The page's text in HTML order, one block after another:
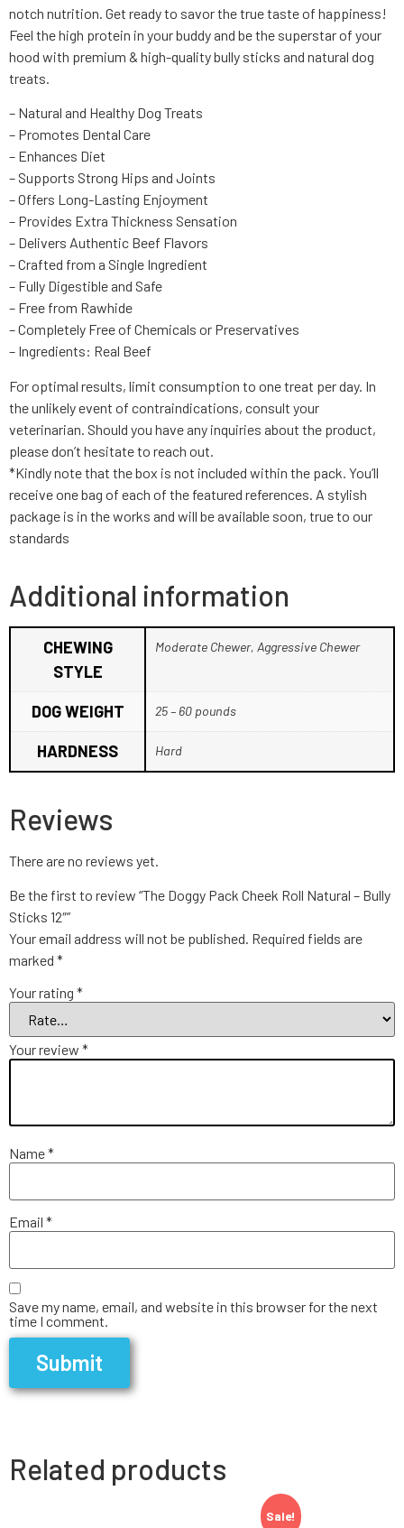
notch nutrition. Get ready to savor the true taste of happiness!
Feel the high protein in your buddy and be the superstar of your
hood with premium & high-quality bully sticks and natural dog
treats.
– Natural and Healthy Dog Treats
– Promotes Dental Care
– Enhances Diet
– Supports Strong Hips and Joints
– Offers Long-Lasting Enjoyment
– Provides Extra Thickness Sensation
– Delivers Authentic Beef Flavors
– Crafted from a Single Ingredient
– Fully Digestible and Safe
– Free from Rawhide
– Completely Free of Chemicals or Preservatives
– Ingredients: Real Beef
For optimal results, limit consumption to one treat per day. In
the unlikely event of contraindications, consult your
veterinarian. Should you have any inquiries about the product,
please don’t hesitate to reach out.
*Kindly note that the box is not included within the pack. You’ll
receive one bag of each of the featured references. A stylish
package is in the works and will be available soon, true to our
standards
Additional information
CHEWING
STYLE
Moderate Chewer, Aggressive Chewer
DOG WEIGHT 25 – 60 pounds
HARDNESS Hard
Reviews
There are no reviews yet.
Be the first to review “The Doggy Pack Cheek Roll Natural – Bully
Sticks 12″”
Your email address will not be published. Required fields are
marked *
Your rating *
Your review *
Name*
Email *
Save my name, email, and website in this browser for the next
time I comment.
Related products
Sale!